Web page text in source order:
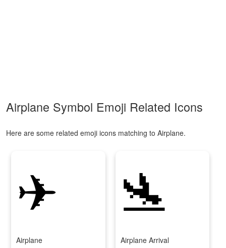
Airplane Symbol Emoji Related Icons
Here are some related emoji icons matching to Airplane.
✈
Airplane
🛬
Airplane Arrival